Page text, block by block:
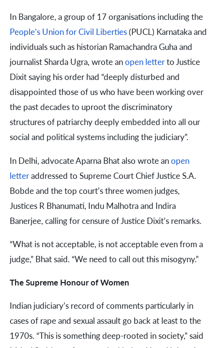
In Bangalore, a group of 17 organisations including the
People’s Union for Civil Liberties(PUCL) Karnataka and
individuals such as historian Ramachandra Guha and
journalist Sharda Ugra, wrote anopen letterto Justice
Dixit saying his order had “deeply disturbed and
disappointed those of us who have been working over
the past decades to uproot the discriminatory
structures of patriarchy deeply embedded into all our
social and political systems including the judiciary”.
In Delhi, advocate Aparna Bhat also wrote anopen
letteraddressed to Supreme Court Chief Justice S.A.
Bobde and the top court’s three women judges,
Justices R Bhanumati, Indu Malhotra and Indira
Banerjee, calling for censure of Justice Dixit’s remarks.
“What is not acceptable, is not acceptable even from a
judge,” Bhat said. “We need to call out this misogyny.”
The Supreme Honour of Women
Indian judiciary’s record of comments particularly in
cases of rape and sexual assault go back at least to the
1970s. “This is something deep-rooted in society,” said